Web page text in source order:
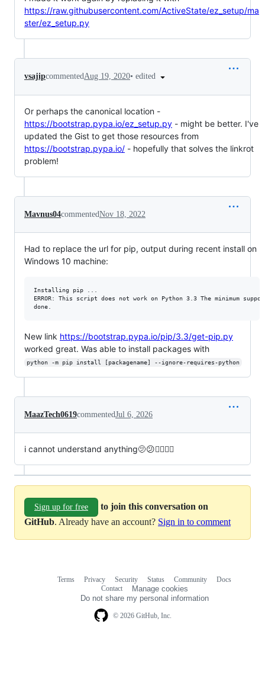
https://raw.githubusercontent.com/ActiveState/ez_setup/ma
ster/ez_setup.py
vsajipcommentedAug 19, 2020• edited
Or perhaps the canonical location -
https://bootstrap.pypa.io/ez_setup.py - might be better. I've
updated the Gist to get those resources from
https://bootstrap.pypa.io/ - hopefully that solves the linkrot
problem!
Mavnus04commentedNov 18, 2022
Had to replace the url for pip, output during recent install on
Windows 10 machine:
Installing pip ...
ERROR: This script does not work on Python 3.3 The minimum
New link https://bootstrap.pypa.io/pip/3.3/get-pip.py
worked great. Was able to install packages with
python -m pip install [packagename] --ignore-requires-python
MaazTech0619commentedJul 6, 2026
i cannot understand anything🫤😕😵‍💫🤔🙄
Sign up for free
to join this conversation on
GitHub. Already have an account? Sign in to comment
© 2026 GitHub, Inc.
Terms Privacy Security Status Community
Docs
Contact
Manage cookies
Do not share my personal information